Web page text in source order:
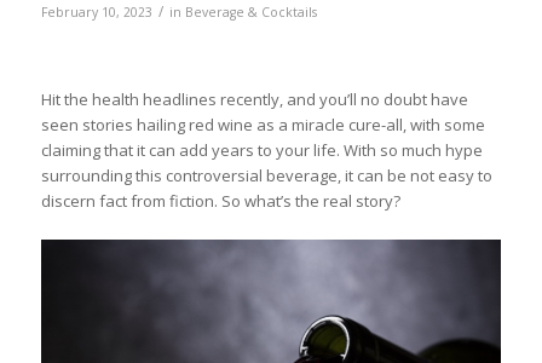
February 10, 2023 / in Beverage & Cocktails
Hit the health headlines recently, and you’ll no doubt have
seen stories hailing red wine as a miracle cure-all, with some
claiming that it can add years to your life. With so much hype
surrounding this controversial beverage, it can be not easy to
discern fact from fiction. So what’s the real story?